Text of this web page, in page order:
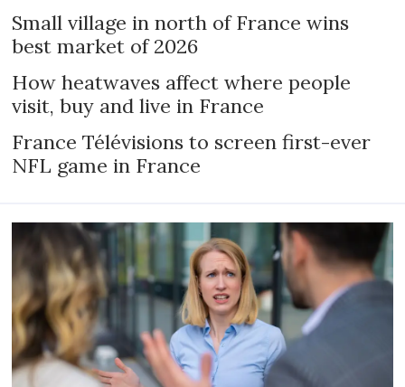
Small village in north of France wins
best market of 2026
How heatwaves affect where people
visit, buy and live in France
France Télévisions to screen first-ever
NFL game in France